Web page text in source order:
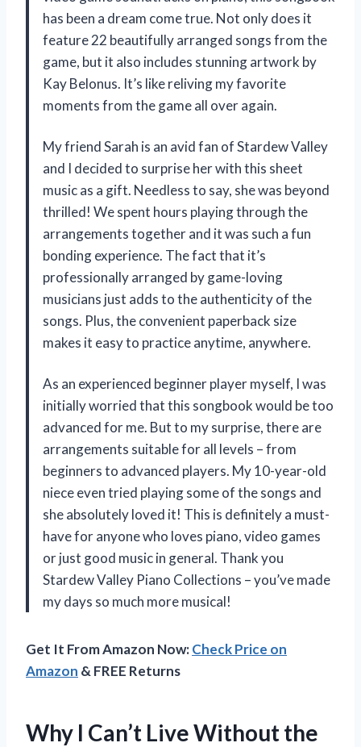
has been a dream come true. Not only does it
feature 22 beautifully arranged songs from the
game, but it also includes stunning artwork by
Kay Belonus. It’s like reliving my favorite
moments from the game all over again.
My friend Sarah is an avid fan of Stardew Valley
and I decided to surprise her with this sheet
music as a gift. Needless to say, she was beyond
thrilled! We spent hours playing through the
arrangements together and it was such a fun
bonding experience. The fact that it’s
professionally arranged by game-loving
musicians just adds to the authenticity of the
songs. Plus, the convenient paperback size
makes it easy to practice anytime, anywhere.
As an experienced beginner player myself, I was
initially worried that this songbook would be too
advanced for me. But to my surprise, there are
arrangements suitable for all levels – from
beginners to advanced players. My 10-year-old
niece even tried playing some of the songs and
she absolutely loved it! This is definitely a must-
have for anyone who loves piano, video games
or just good music in general. Thank you
Stardew Valley Piano Collections – you’ve made
my days so much more musical!
Get It From Amazon Now:Check Price on
Amazon & FREE Returns
Why I Can’t Live Without the